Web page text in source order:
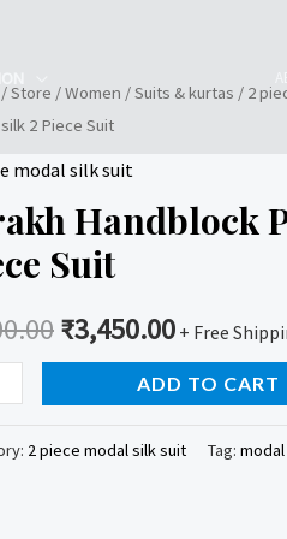
/Store /Women /Suits & kurtas / 2
2 Piece Suit
modal silk suit
Handblock
Suit
₹3,450.00 + Free
ADD TO CART
2 piece modal silk suit Tag: